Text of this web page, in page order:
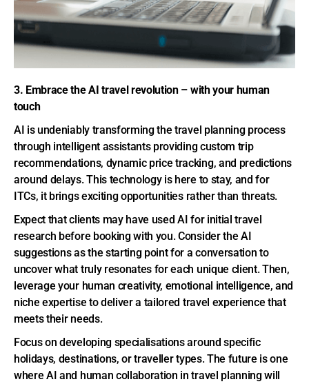
3. Embrace the AI travel revolution – with your human
touch
AI is undeniably transforming the travel planning process
through intelligent assistants providing custom trip
recommendations, dynamic price tracking, and predictions
around delays. This technology is here to stay, and for
ITCs, it brings exciting opportunities rather than threats.
Expect that clients may have used AI for initial travel
research before booking with you. Consider the AI
suggestions as the starting point for a conversation to
uncover what truly resonates for each unique client. Then,
leverage your human creativity, emotional intelligence, and
niche expertise to deliver a tailored travel experience that
meets their needs.
Focus on developing specialisations around specific
holidays, destinations, or traveller types. The future is one
where AI and human collaboration in travel planning will